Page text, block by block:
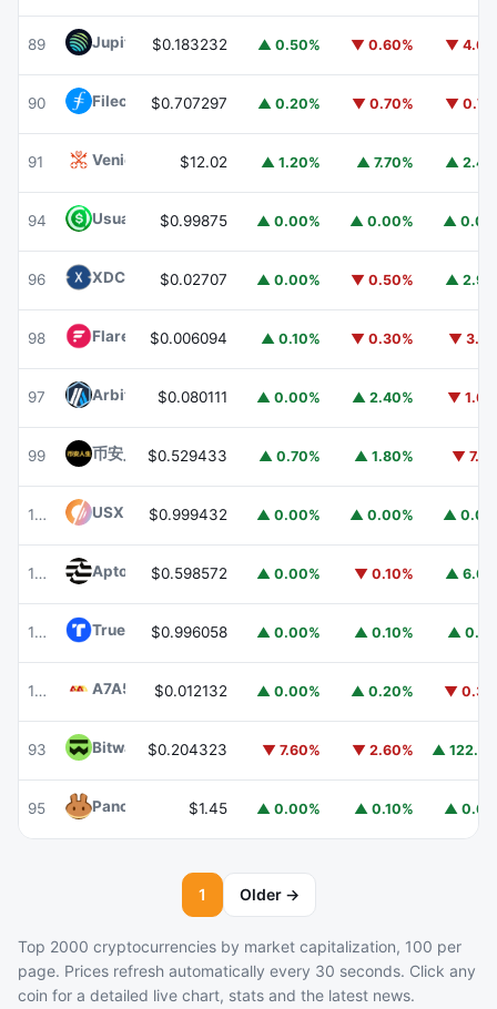
89 Jupiter JUP
$0.183232 ▲ 0.50% ▼ 0.60% ▼
90 Filecoin FIL
$0.707297 ▲ 0.20% ▼ 0.70% ▼
91 Venice TokenVVV
$12.02 ▲ 1.20% ▲ 7.70% ▲
94 Usual USDUSD0
$0.99875 ▲ 0.00% ▲ 0.00% ▲
96 XDC NetworkXDC
$0.02707 ▲ 0.00% ▼ 0.50% ▲
98 Flare FLR$0.006094 ▲ 0.10% ▼ 0.30% ▼
97 Arbitrum ARB
$0.080111 ▲ 0.00% ▲ 2.40% ▼
99 币安人生 (BinanceLife) 币安人生
$0.529433 ▲ 0.70% ▲ 1.80% ▼
100 USX USX$0.999432 ▲ 0.00% ▲ 0.00% ▲
101 Aptos APT$0.598572 ▲ 0.00% ▼ 0.10% ▲
102 TrueUSDTUSD
$0.996058 ▲ 0.00% ▲ 0.10% ▲
103 A7A5 A7A5$0.012132 ▲ 0.00% ▲ 0.20% ▼
93 Bitway BTW
$0.204323 ▼ 7.60% ▼ 2.60%
95 PancakeSwapCAKE
$1.45 ▲ 0.00% ▲ 0.10% ▲
1 Older →
Top 2000 cryptocurrencies by market capitalization, 100 per
page. Prices refresh automatically every 30 seconds. Click any
coin for a detailed live chart, stats and the latest news.